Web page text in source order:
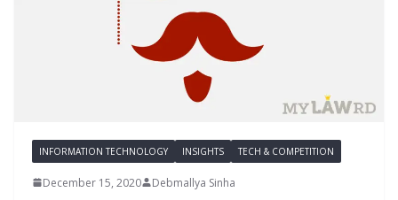
INFORMATION TECHNOLOGY INSIGHTS TECH & COMPETITION
December 15, 2020 Debmallya Sinha